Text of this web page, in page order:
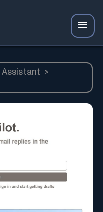
Assistant >